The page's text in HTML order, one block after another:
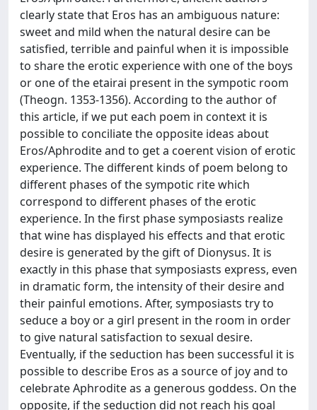
clearly state that Eros has an ambiguous nature:
sweet and mild when the natural desire can be
satisfied, terrible and painful when it is impossible
to share the erotic experience with one of the boys
or one of the etairai present in the sympotic room
(Theogn. 1353-1356). According to the author of
this article, if we put each poem in context it is
possible to conciliate the opposite ideas about
Eros/Aphrodite and to get a coerent vision of erotic
experience. The different kinds of poem belong to
different phases of the sympotic rite which
correspond to different phases of the erotic
experience. In the first phase symposiasts realize
that wine has displayed his effects and that erotic
desire is generated by the gift of Dionysus. It is
exactly in this phase that symposiasts express, even
in dramatic form, the intensity of their desire and
their painful emotions. After, symposiasts try to
seduce a boy or a girl present in the room in order
to give natural satisfaction to sexual desire.
Eventually, if the seduction has been successful it is
possible to describe Eros as a source of joy and to
celebrate Aphrodite as a generous goddess. On the
opposite, if the seduction did not reach his goal